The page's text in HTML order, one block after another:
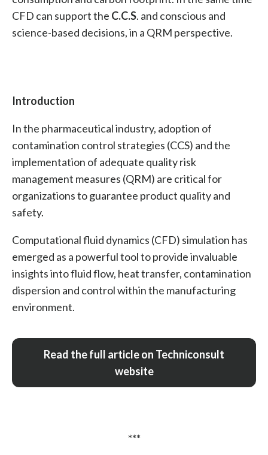
CFD can support the C.C.S. and conscious and
science-based decisions, in a QRM perspective.
Introduction
In the pharmaceutical industry, adoption of
contamination control strategies (CCS) and the
implementation of adequate quality risk
management measures (QRM) are critical for
organizations to guarantee product quality and
safety.
Computational fluid dynamics (CFD) simulation has
emerged as a powerful tool to provide invaluable
insights into fluid flow, heat transfer, contamination
dispersion and control within the manufacturing
environment.
Read the full article on Techniconsult
website
***